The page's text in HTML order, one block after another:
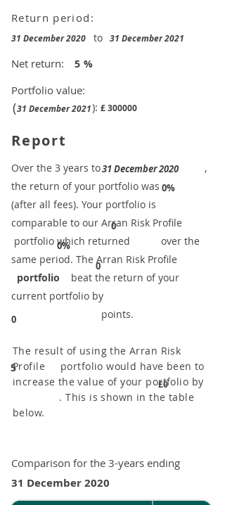
Return period:
31 December 2020 to 31 December 2021
Net return:
Portfolio value:
£300000
5
(31 December 2021):
%
Report
0%
31 December 2020
0
0%
0
0
​Over the 3 years to
,
the return of your portfolio was
​
(after all fees). Your portfolio is
comparable to our ​Arran Risk Profile
portfolio which returned over the
same period. ​The Arran Risk Profile
portfolio beat the return of your
current portfolio by
points.
5
The result of using the Arran Risk
Profile portfolio would have been to
increase the value of your portfolio by
. This is shown in the table
below.
£0
Comparison for the 3-years ending
31 December 2020